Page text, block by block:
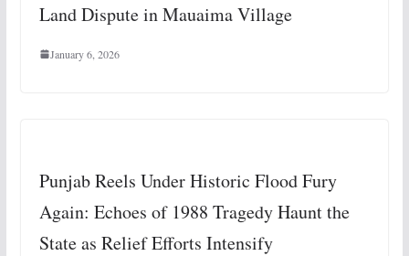
Land Dispute in Mauaima Village
January 6, 2026
Punjab Reels Under Historic Flood Fury
Again: Echoes of 1988 Tragedy Haunt the
State as Relief Efforts Intensify